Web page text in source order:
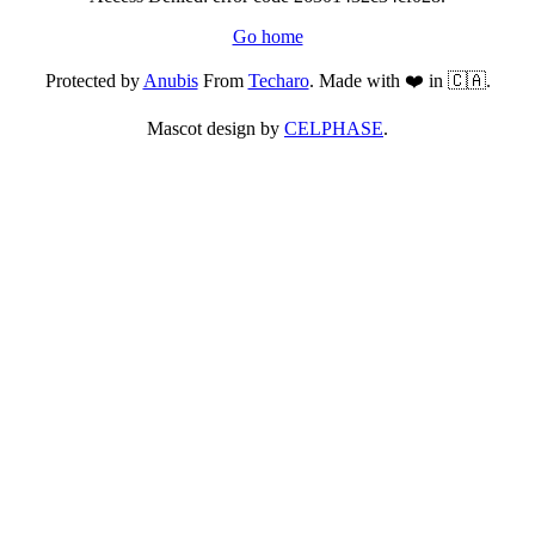
Go home
Protected byAnubisFrom Techaro. Made with ❤️ in 🇨🇦.
Mascot design by CELPHASE.